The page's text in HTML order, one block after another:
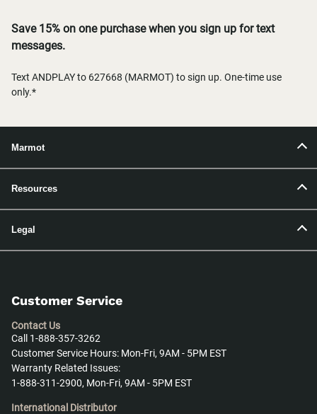
Save 15% on one purchase when you sign up for text
messages.
Text ANDPLAY to 627668 (MARMOT) to sign up. One-time use
only.*
Marmot
Resources
Legal
Customer Service
Contact Us
Call 1-888-357-3262
Customer Service Hours: Mon-Fri, 9AM - 5PM EST
Warranty Related Issues:
1-888-311-2900, Mon-Fri, 9AM - 5PM EST
International Distributor